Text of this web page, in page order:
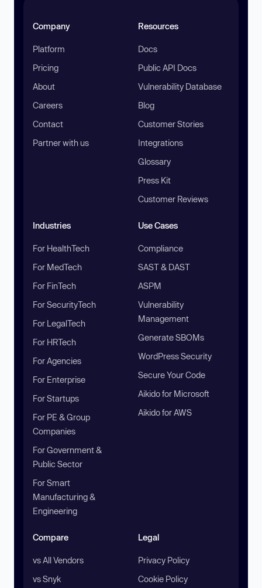
Company
Platform
Pricing
About
Careers
Contact
Partner with us
Resources
Docs
Public API Docs
Vulnerability Database
Blog
Customer Stories
Integrations
Glossary
Press Kit
Customer Reviews
Industries
For HealthTech
For MedTech
For FinTech
For SecurityTech
For LegalTech
For HRTech
For Agencies
For Enterprise
For Startups
For PE & Group
Companies
For Government &
Public Sector
For Smart
Manufacturing &
Engineering
Use Cases
Compliance
SAST & DAST
ASPM
Vulnerability
Management
Generate SBOMs
WordPress Security
Secure Your Code
Aikido for Microsoft
Aikido for AWS
Compare
vs All Vendors
vs Snyk
Legal
Privacy Policy
Cookie Policy